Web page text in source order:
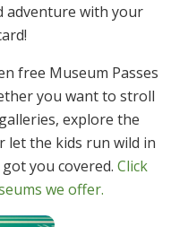
Friday Films – In Person
adventure with your
free Museum Passes
you want to stroll
explore the
let the kids run wild in
you covered. Click
we offer.